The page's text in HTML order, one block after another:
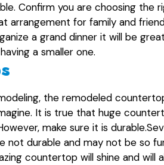
Confirm you are choosing the
arrangement for family and
a grand dinner it will be
a smaller one.
the remodeled
It is true that huge
make sure it is
not durable and may not be so
countertop will shine and will